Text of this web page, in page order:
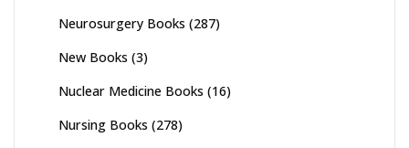
Neurosurgery Books (287)
New Books (3)
Nuclear Medicine Books (16)
Nursing Books (278)